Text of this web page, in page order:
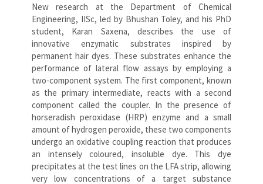
New research at the Department of Chemical
Engineering, IISc, led by Bhushan Toley, and his PhD
student, Karan Saxena, describes the use of
innovative enzymatic substrates inspired by
permanent hair dyes. These substrates enhance the
performance of lateral flow assays by employing a
two-component system. The first component, known
as the primary intermediate, reacts with a second
component called the coupler. In the presence of
horseradish peroxidase (HRP) enzyme and a small
amount of hydrogen peroxide, these two components
undergo an oxidative coupling reaction that produces
an intensely coloured, insoluble dye. This dye
precipitates at the test lines on the LFA strip, allowing
very low concentrations of a target substance